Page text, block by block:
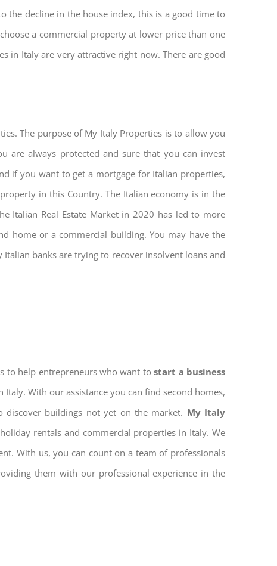
the decline in the house index, this is a good time to
a commercial property at lower price than one
in Italy are very attractive right now. There are good
The purpose of My Italy Properties is to allow you
are always protected and sure that you can invest
if you want to get a mortgage for Italian properties,
in this Country. The Italian economy is in the
Italian Real Estate Market in 2020 has led to more
home or a commercial building. You may have the
Italian banks are trying to recover insolvent loans and
to help entrepreneurs who want tostart a business
With our assistance you can find second homes,
discover buildings not yet on the market. My Italy
rentals and commercial properties in Italy. We
With us, you can count on a team of professionals
them with our professional experience in the